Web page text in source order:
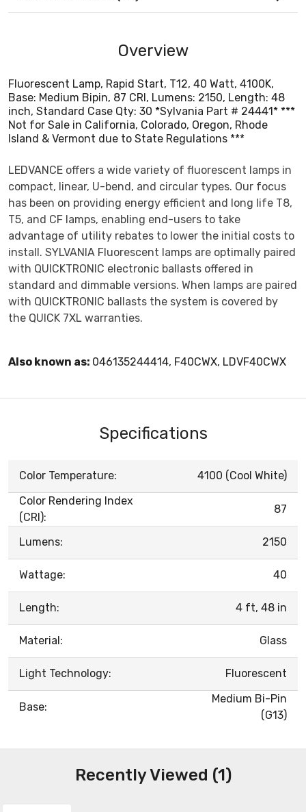
Overview
Fluorescent Lamp, Rapid Start, T12, 40 Watt, 4100K,
Base: Medium Bipin, 87 CRI, Lumens: 2150, Length: 48
inch, Standard Case Qty: 30 *Sylvania Part # 24441* ***
Not for Sale in California, Colorado, Oregon, Rhode
Island & Vermont due to State Regulations ***
LEDVANCE offers a wide variety of fluorescent lamps in
compact, linear, U-bend, and circular types. Our focus
has been on providing energy efficient and long life T8,
T5, and CF lamps, enabling end-users to take
advantage of utility rebates to lower the initial costs to
install. SYLVANIA Fluorescent lamps are optimally paired
with QUICKTRONIC electronic ballasts offered in
standard and dimmable versions. When lamps are paired
with QUICKTRONIC ballasts the system is covered by
the QUICK 7XL warranties.
Also known as: 046135244414, F40CWX, LDVF40CWX
Specifications
Color Temperature:
4100 (Cool White)
Color Rendering Index
(CRI):
87
Lumens: 2150
Wattage: 40
Length: 4 ft, 48 in
Material: Glass
Light Technology: Fluorescent
Base:
Medium Bi-Pin
(G13)
Recently Viewed (1)